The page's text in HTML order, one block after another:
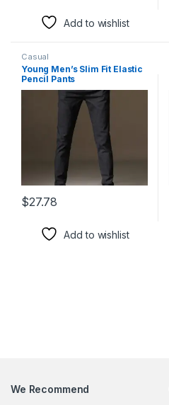
Add to wishlist
Casual
Young Men’s Slim Fit Elastic
Pencil Pants
$27.78
Add to wishlist
We Recommend